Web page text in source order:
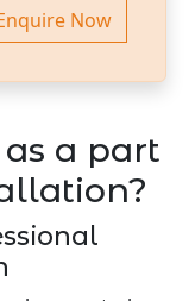
Now
a part